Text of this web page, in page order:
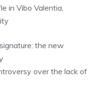
in Vibo Valentia,
the new
over the lack of